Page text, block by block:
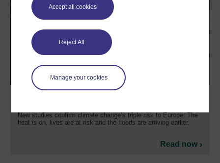
Accept all cookies
Reject All
Manage your cookies
New studies confirm climate change’s triple risk to Europe. The
heat is on, lives are at risk and the floods are arriving earlier.
Read now